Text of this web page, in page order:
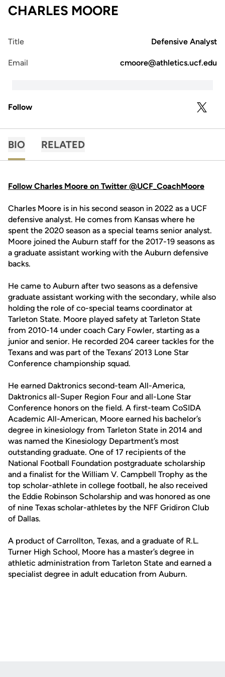
CHARLES MOORE
Title Defensive Analyst
Email cmoore@athletics.ucf.edu
Follow TWITTER
BIO RELATED
Follow Charles Moore on Twitter @UCF_CoachMoore
Charles Moore is in his second season in 2022 as a UCF
defensive analyst. He comes from Kansas where he
spent the 2020 season as a special teams senior analyst.
Moore joined the Auburn staff for the 2017-19 seasons as
a graduate assistant working with the Auburn defensive
backs.
He came to Auburn after two seasons as a defensive
graduate assistant working with the secondary, while also
holding the role of co-special teams coordinator at
Tarleton State. Moore played safety at Tarleton State
from 2010-14 under coach Cary Fowler, starting as a
junior and senior. He recorded 204 career tackles for the
Texans and was part of the Texans’ 2013 Lone Star
Conference championship squad.
He earned Daktronics second-team All-America,
Daktronics all-Super Region Four and all-Lone Star
Conference honors on the field. A first-team CoSIDA
Academic All-American, Moore earned his bachelor’s
degree in kinesiology from Tarleton State in 2014 and
was named the Kinesiology Department’s most
outstanding graduate. One of 17 recipients of the
National Football Foundation postgraduate scholarship
and a finalist for the William V. Campbell Trophy as the
top scholar-athlete in college football, he also received
the Eddie Robinson Scholarship and was honored as one
of nine Texas scholar-athletes by the NFF Gridiron Club
of Dallas.
A product of Carrollton, Texas, and a graduate of R.L.
Turner High School, Moore has a master’s degree in
athletic administration from Tarleton State and earned a
specialist degree in adult education from Auburn.